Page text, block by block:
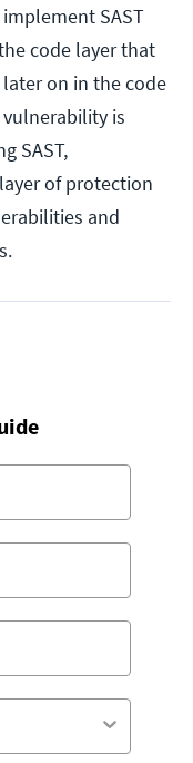
SAST
code layer that
on in the code
is
SAST,
of protection
and